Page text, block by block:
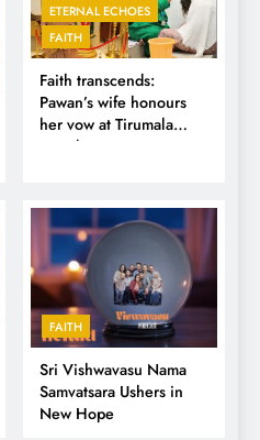
ETERNAL ECHOES
FAITH
Faith transcends:
Pawan’s wife honours
her vow at Tirumala
Temple
FAITH
Sri Vishwavasu Nama
Samvatsara Ushers in
New Hope